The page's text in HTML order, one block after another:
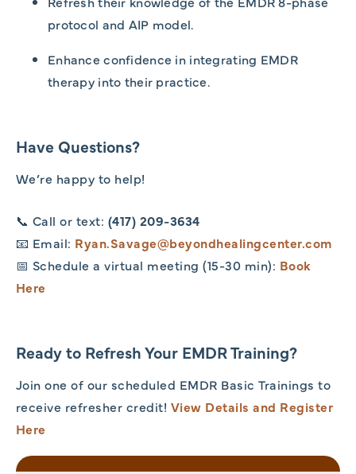
protocol and AIP model.
Enhance confidence in integrating EMDR
therapy into their practice.
Have Questions?
We’re happy to help!
📞 Call or text: (417) 209-3634
📧 Email: Ryan.Savage@beyondhealingcenter.com
📅 Schedule a virtual meeting (15-30 min): Book
Here
Ready to Refresh Your EMDR Training?
Join one of our scheduled EMDR Basic Trainings to
receive refresher credit! View Details and Register
Here